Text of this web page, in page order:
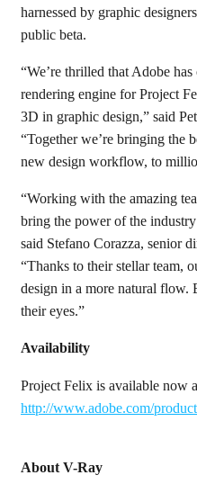
harnessed by graphic
public beta.
“We’re thrilled that Adobe
rendering engine for Project
3D in graphic design,” said
“Together we’re bringing the
new design workflow, to
“Working with the amazing
bring the power of the
said Stefano Corazza, senior
“Thanks to their stellar team,
design in a more natural flow.
their eyes.”
Availability
Project Felix is available now
http://www.adobe.com/
About V-Ray